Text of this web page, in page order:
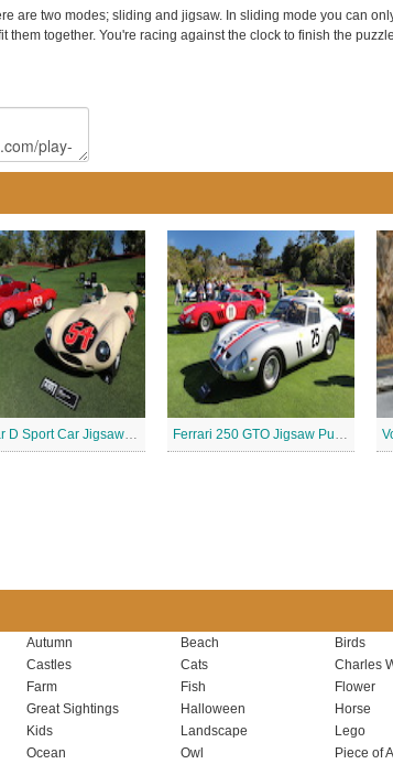
are two modes; sliding and jigsaw. In sliding mode you can
together. You're racing against the clock to finish the
Jaguar D Sport Car Jigsaw Puzzle Ferrari 250 GTO Jigsaw Puzzle
Autumn Beach Birds
Castles Cats Charles
Farm Fish Flower
Great Sightings Halloween Horse
Kids Landscape Lego
Ocean Owl Piece of